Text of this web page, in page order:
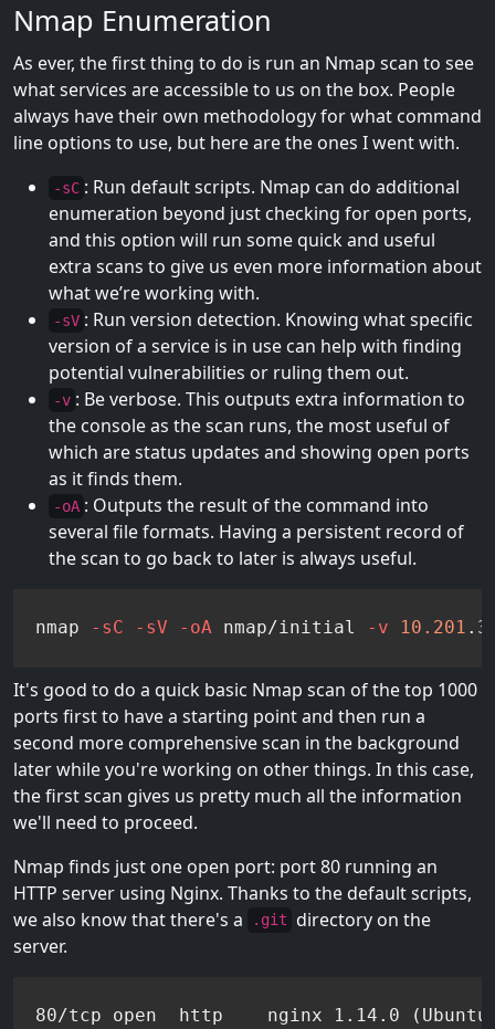
Nmap Enumeration
As ever, the first thing to do is run an Nmap scan to see
what services are accessible to us on the box. People
always have their own methodology for what command
line options to use, but here are the ones I went with.
-sC : Run default scripts. Nmap can do additional
enumeration beyond just checking for open ports,
and this option will run some quick and useful
extra scans to give us even more information about
what we’re working with.
-sV : Run version detection. Knowing what specific
version of a service is in use can help with finding
potential vulnerabilities or ruling them out.
-v : Be verbose. This outputs extra information to
the console as the scan runs, the most useful of
which are status updates and showing open ports
as it finds them.
-oA : Outputs the result of the command into
several file formats. Having a persistent record of
the scan to go back to later is always useful.
nmap -sC -sV -oA nmap/initial -v 10.201
It's good to do a quick basic Nmap scan of the top 1000
ports first to have a starting point and then run a
second more comprehensive scan in the background
later while you're working on other things. In this case,
the first scan gives us pretty much all the information
we'll need to proceed.
Nmap finds just one open port: port 80 running an
HTTP server using Nginx. Thanks to the default scripts,
we also know that there's a
.git directory on the
server.
80/tcp open  http    nginx 1.14.0